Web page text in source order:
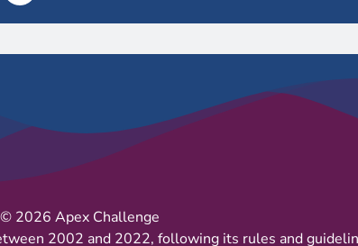
© 2026 Apex Challenge
2002 and 2022, following its rules and